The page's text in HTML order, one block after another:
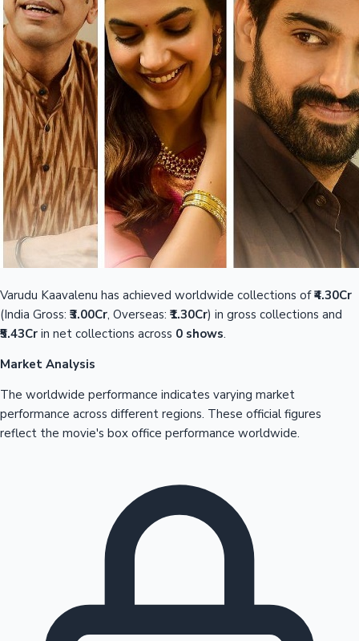
Varudu Kaavalenu has achieved worldwide collections of₹4.30Cr
(India Gross: ₹3.00Cr, Overseas: ₹1.30Cr) in gross collections and
₹5.43Cr in net collections across 0 shows.
Market Analysis
The worldwide performance indicates varying market
performance across different regions. These official figures
reflect the movie's box office performance worldwide.